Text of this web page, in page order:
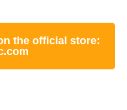
the official store: